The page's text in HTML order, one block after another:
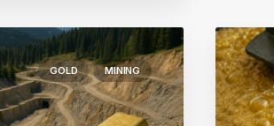
GOLD MINING